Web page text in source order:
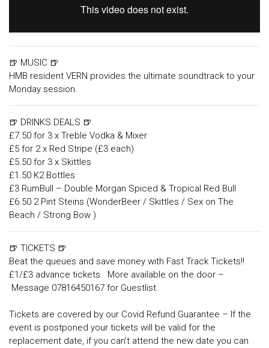
🍺 MUSIC 🍺
HMB resident VERN provides the ultimate soundtrack to your
Monday session.
🍺 DRINKS DEALS 🍺
£7.50 for 3 x Treble Vodka & Mixer
£5 for 2 x Red Stripe (£3 each)
£5.50 for 3 x Skittles
£1.50 K2 Bottles
£3 RumBull – Double Morgan Spiced & Tropical Red Bull
£6.50 2 Pint Steins (WonderBeer / Skittles / Sex on The
Beach / Strong Bow )
🍺 TICKETS 🍺
Beat the queues and save money with Fast Track Tickets!!
£1/£3 advance tickets. More available on the door –
Message 07816450167 for Guestlist.
Tickets are covered by our Covid Refund Guarantee – If the
event is postponed your tickets will be valid for the
replacement date, if you can’t attend the new date you can